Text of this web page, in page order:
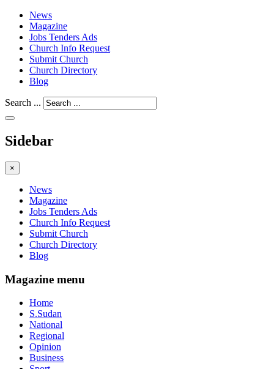
News
Magazine
Jobs Tenders Ads
Church Info Request
Submit Church
Church Directory
Blog
Search ...
Sidebar
×
News
Magazine
Jobs Tenders Ads
Church Info Request
Submit Church
Church Directory
Blog
Magazine menu
Home
S.Sudan
National
Regional
Opinion
Business